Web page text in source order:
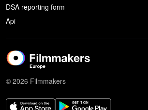
DSA reporting form
Api
© 2026 Filmmakers